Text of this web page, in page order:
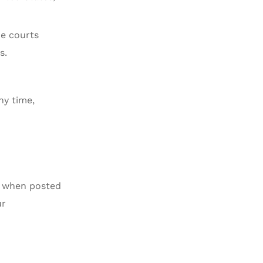
courts
time,
posted